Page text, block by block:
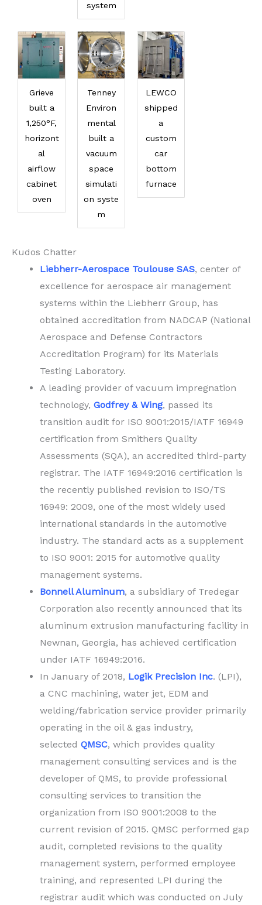
system
Grieve
built a
1,250°F,
horizont
al
airflow
cabinet
oven
Tenney
Environ
mental
built a
vacuum
space
simulati
on syste
m
LEWCO
shipped
a
custom
car
bottom
furnace
Kudos Chatter
Liebherr-Aerospace Toulouse SAS, center of
excellence for aerospace air management
systems within the Liebherr Group, has
obtained accreditation from NADCAP (National
Aerospace and Defense Contractors
Accreditation Program) for its Materials
Testing Laboratory.
A leading provider of vacuum impregnation
technology, Godfrey & Wing, passed its
transition audit for ISO 9001:2015/IATF 16949
certification from Smithers Quality
Assessments (SQA), an accredited third-party
registrar. The IATF 16949:2016 certification is
the recently published revision to ISO/TS
16949: 2009, one of the most widely used
international standards in the automotive
industry. The standard acts as a supplement
to ISO 9001: 2015 for automotive quality
management systems.
Bonnell Aluminum, a subsidiary of Tredegar
Corporation also recently announced that its
aluminum extrusion manufacturing facility in
Newnan, Georgia, has achieved certification
under IATF 16949:2016.
In January of 2018, Logik Precision Inc. (LPI),
a CNC machining, water jet, EDM and
welding/fabrication service provider primarily
operating in the oil & gas industry,
selected QMSC, which provides quality
management consulting services and is the
developer of QMS, to provide professional
consulting services to transition the
organization from ISO 9001:2008 to the
current revision of 2015. QMSC performed gap
audit, completed revisions to the quality
management system, performed employee
training, and represented LPI during the
registrar audit which was conducted on July